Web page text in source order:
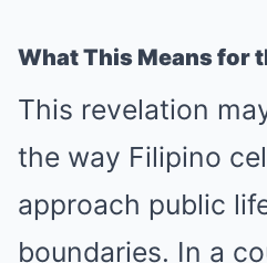
What This Means for
This revelation
the way Filipino
approach public
boundaries. In a